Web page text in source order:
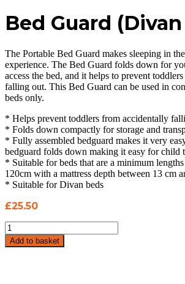
Bed Guard
The Portable Bed Guard makes sleeping in
experience. The Bed Guard folds down for
access the bed, and it helps to prevent
falling out. This Bed Guard can be used in
beds only.
* Helps prevent toddlers from accidentally
* Folds down compactly for storage and
* Fully assembled bedguard makes it very
bedguard folds down making it easy for child
* Suitable for beds that are a minimum
120cm with a mattress depth between 13 cm
* Suitable for Divan beds
£25.50
Bed
Guard
(Divan
Add to basket